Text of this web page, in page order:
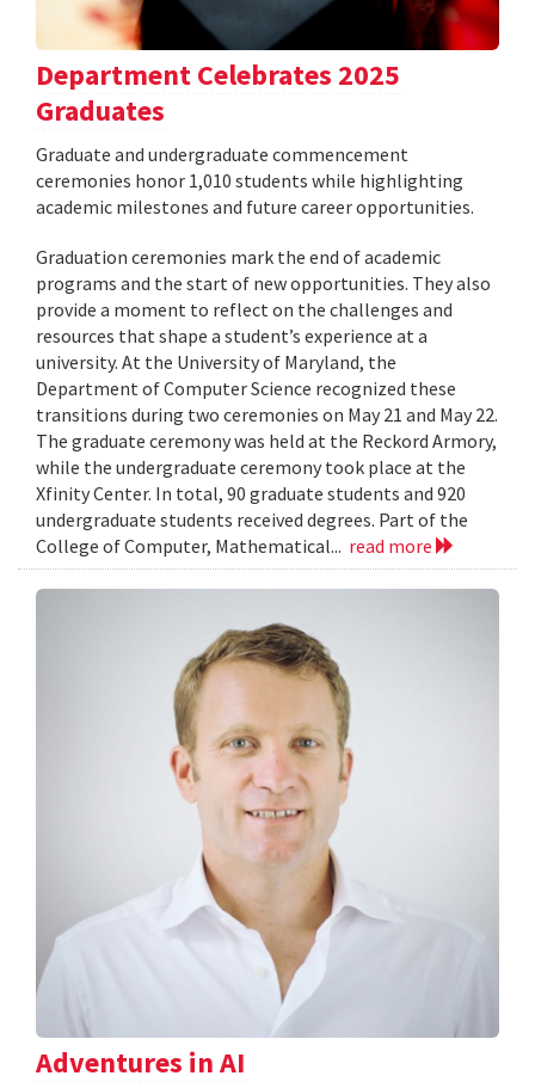
Department Celebrates 2025
Graduates
Graduate and undergraduate commencement
ceremonies honor 1,010 students while highlighting
academic milestones and future career opportunities.
Graduation ceremonies mark the end of academic
programs and the start of new opportunities. They also
provide a moment to reflect on the challenges and
resources that shape a student’s experience at a
university. At the University of Maryland, the
Department of Computer Science recognized these
transitions during two ceremonies on May 21 and May 22.
The graduate ceremony was held at the Reckord Armory,
while the undergraduate ceremony took place at the
Xfinity Center. In total, 90 graduate students and 920
undergraduate students received degrees. Part of the
College of Computer, Mathematical... read more
Adventures in AI